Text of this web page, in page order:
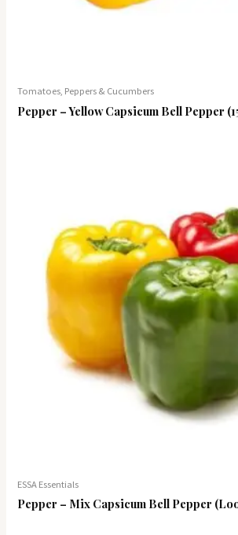
Tomatoes, Peppers & Cucumbers
Pepper – Yellow Capsicum Bell Pepper
ESSA Essentials
Pepper – Mix Capsicum Bell Pepper